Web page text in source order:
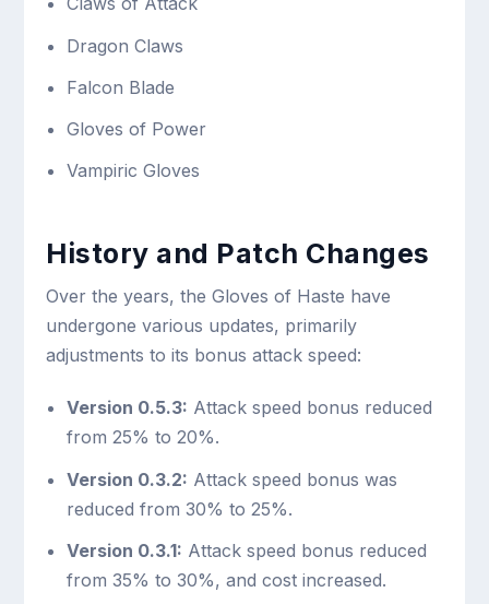
Dragon Claws
Falcon Blade
Gloves of Power
Vampiric Gloves
History and Patch Changes
Over the years, the Gloves of Haste have
undergone various updates, primarily
adjustments to its bonus attack speed:
Version 0.5.3: Attack speed bonus reduced
from 25% to 20%.
Version 0.3.2: Attack speed bonus was
reduced from 30% to 25%.
Version 0.3.1: Attack speed bonus reduced
from 35% to 30%, and cost increased.